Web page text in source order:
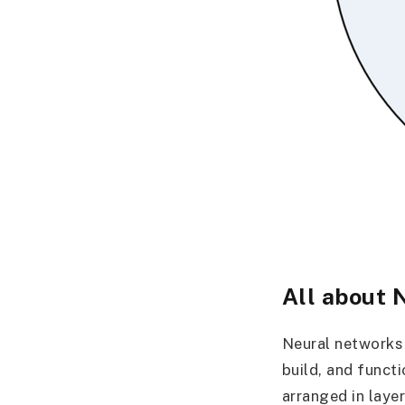
All about
Neural
build, and
arranged in